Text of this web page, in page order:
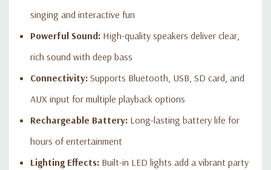
singing and interactive fun
Powerful Sound: High-quality speakers deliver clear,
rich sound with deep bass
Connectivity: Supports Bluetooth, USB, SD card, and
AUX input for multiple playback options
Rechargeable Battery: Long-lasting battery life for
hours of entertainment
Lighting Effects: Built-in LED lights add a vibrant party